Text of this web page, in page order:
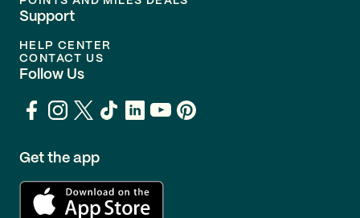
Support
HELP CENTER
CONTACT US
Follow Us
Get the app